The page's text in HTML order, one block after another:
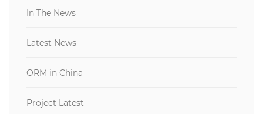
In The News
Latest News
ORM in China
Project Latest